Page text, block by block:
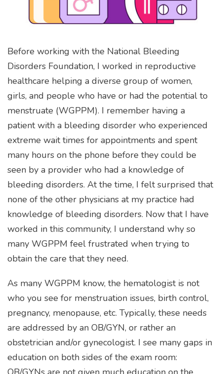
Before working with the National Bleeding
Disorders Foundation, I worked in reproductive
healthcare helping a diverse group of women,
girls, and people who have or had the potential to
menstruate (WGPPM). I remember having a
patient with a bleeding disorder who experienced
extreme wait times for appointments and spent
many hours on the phone before they could be
seen by a provider who had a knowledge of
bleeding disorders. At the time, I felt surprised that
none of the other physicians at my practice had
knowledge of bleeding disorders. Now that I have
worked in this community, I understand why so
many WGPPM feel frustrated when trying to
obtain the care that they need.
As many WGPPM know, the hematologist is not
who you see for menstruation issues, birth control,
pregnancy, menopause, etc. Typically, these needs
are addressed by an OB/GYN, or rather an
obstetrician and/or gynecologist. I see many gaps in
education on both sides of the exam room: